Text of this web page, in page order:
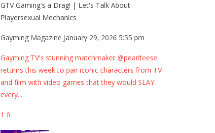
GTV Gaming's a Drag! | Let's Talk About
Playersexual Mechanics
Gayming Magazine January 29, 2026 5:55 pm
Gayming TV's stunning matchmaker @pearlteese
returns this week to pair iconic characters from TV
and film with video games that they would SLAY
every...
1 0